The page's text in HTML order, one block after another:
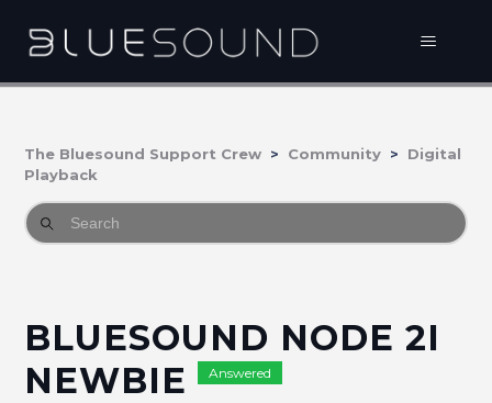
The Bluesound Support Crew Community
Digital
Playback
BLUESOUND NODE 2I
NEWBIE
Answered